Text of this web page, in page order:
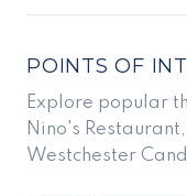
POINTS OF
Explore popular
Nino's
Westchester